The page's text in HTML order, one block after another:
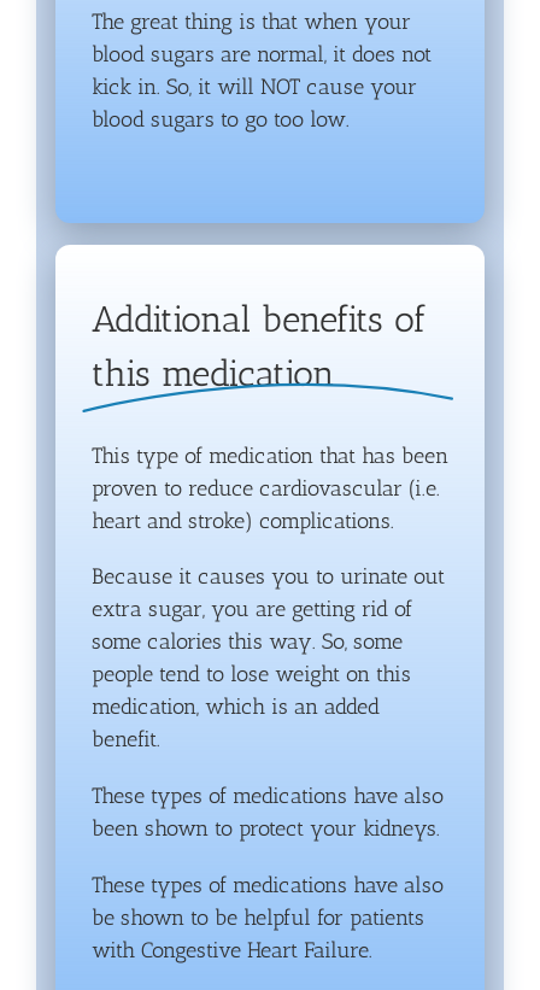
The great thing is that when your
blood sugars are normal, it does not
kick in. So, it will NOT cause your
blood sugars to go too low.
Additional benefits of
this medication
This type of medication that has been
proven to reduce cardiovascular (i.e.
heart and stroke) complications.
Because it causes you to urinate out
extra sugar, you are getting rid of
some calories this way. So, some
people tend to lose weight on this
medication, which is an added
benefit.
These types of medications have also
been shown to protect your kidneys.
These types of medications have also
be shown to be helpful for patients
with Congestive Heart Failure.